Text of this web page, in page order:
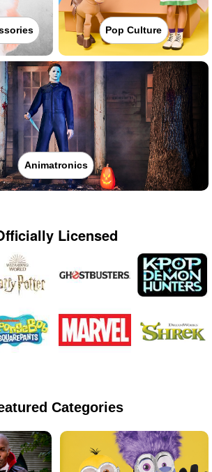
Pop Culture
Animatronics
Licensed
Categories